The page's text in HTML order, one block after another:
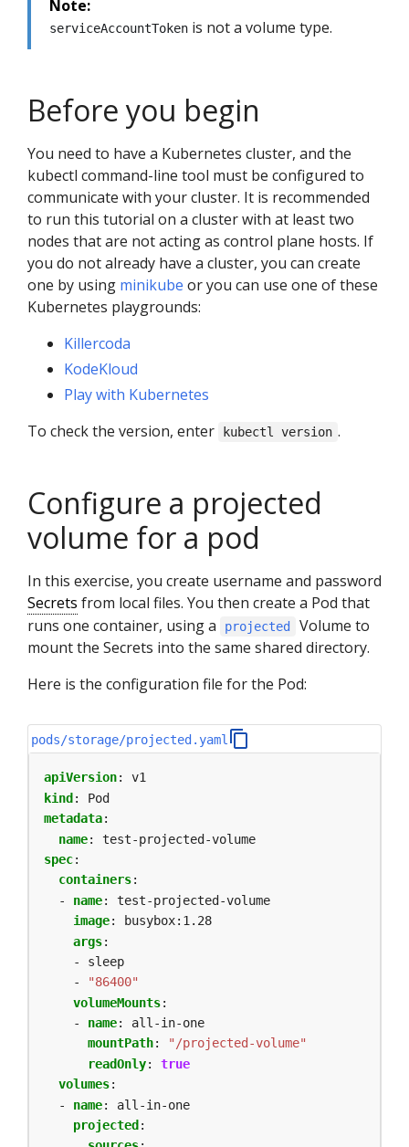
Note:
serviceAccountToken is not a volume type.
Before you begin
You need to have a Kubernetes cluster, and the
kubectl command-line tool must be configured to
communicate with your cluster. It is recommended
to run this tutorial on a cluster with at least two
nodes that are not acting as control plane hosts. If
you do not already have a cluster, you can create
one by using minikube or you can use one of these
Kubernetes playgrounds:
Killercoda
KodeKloud
Play with Kubernetes
To check the version, enter
kubectl version .
Configure a projected
volume for a pod
In this exercise, you create username and password
Secrets from local files. You then create a Pod that
runs one container, using a
projected
Volume to
mount the Secrets into the same shared directory.
Here is the configuration file for the Pod:
pods/storage/projected.yaml
apiVersion:
v1
kind :
Pod
metadata:
name:
test-projected-volume
spec:
containers:
- name:
test-projected-volume
image:
busybox:1.28
args:
- sleep
-
"86400"
volumeMounts:
- name:
all-in-one
mountPath:
"/projected-volume"
readOnly:
true
volumes:
- name:
all-in-one
projected :